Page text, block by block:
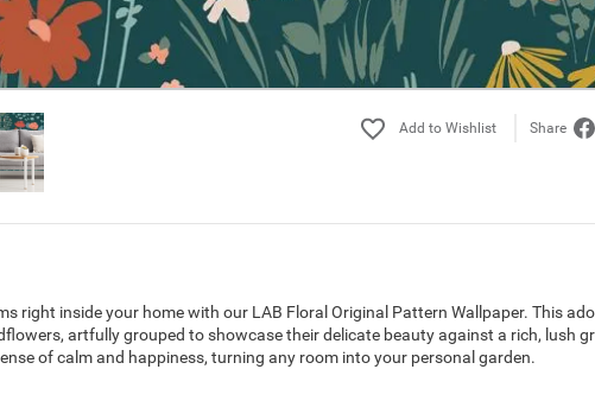
Share
right inside your home with our LAB Floral Original Pattern Wallpaper. This
artfully grouped to showcase their delicate beauty against a rich, lush
of calm and happiness, turning any room into your personal garden.